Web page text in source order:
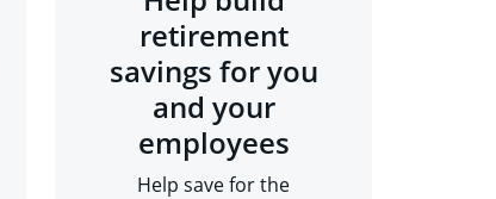
retirement
savings for you
and your
employees
Help save for the